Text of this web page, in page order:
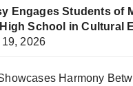
Engages Students of
School in Cultural
2026
Harmony